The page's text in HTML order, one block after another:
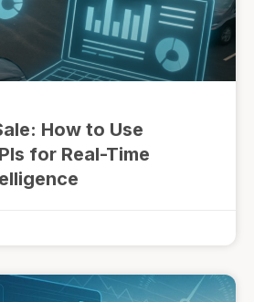
How to Use
for Real-Time